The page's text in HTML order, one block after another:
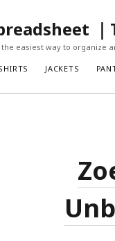
easiest way to organize
JACKETS